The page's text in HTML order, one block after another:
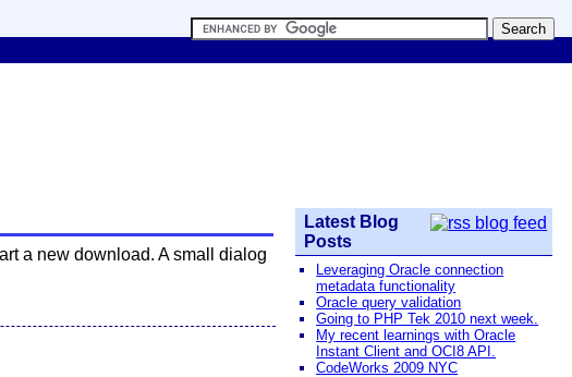
a new download. A small dialog
Latest Blog
Posts
Leveraging Oracle connection
metadata functionality
Oracle query validation
Going to PHP Tek 2010 next week.
My recent learnings with Oracle
Instant Client and OCI8 API.
CodeWorks 2009 NYC